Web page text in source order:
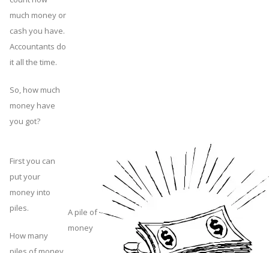
much money or
cash you have.
Accountants do
it all the time.
So, how much
money have
you got?
First you can
put your
money into
piles.
How many
A pile of
money